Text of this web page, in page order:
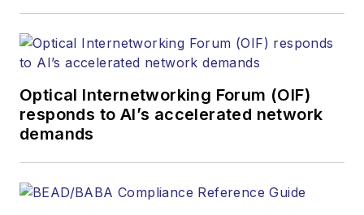
more than 20 years,
and communications
and technology for
more than 35 years.
Lightwavehas
received awards
Optical Internetworking Forum (OIF)
responds to AI’s accelerated network
demands